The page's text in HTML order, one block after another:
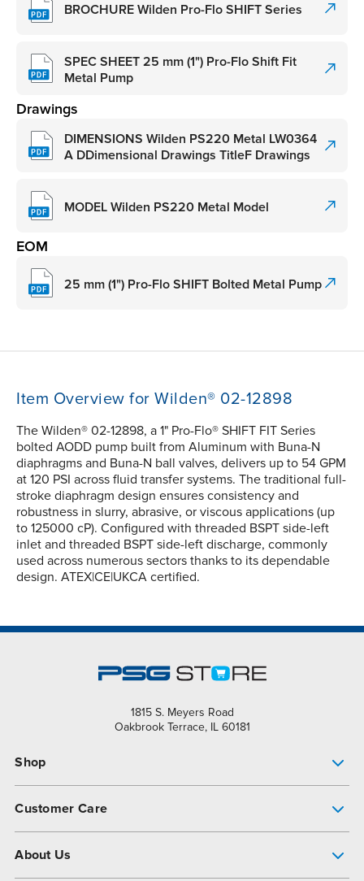
BROCHURE Wilden Pro-Flo SHIFT Series
SPEC SHEET 25 mm (1") Pro-Flo Shift Fit
Metal Pump
Drawings
DIMENSIONS Wilden PS220 Metal LW0364
A DDimensional Drawings TitleF Drawings
MODEL Wilden PS220 Metal Model
EOM
25 mm (1") Pro-Flo SHIFT Bolted Metal Pump
Item Overview for Wilden® 02-12898
The Wilden® 02-12898, a 1" Pro-Flo® SHIFT FIT Series
bolted AODD pump built from Aluminum with Buna-N
diaphragms and Buna-N ball valves, delivers up to 54 GPM
at 120 PSI across fluid transfer systems. The traditional full-
stroke diaphragm design ensures consistency and
robustness in slurry, abrasive, or viscous applications (up
to 125000 cP). Configured with threaded BSPT side-left
inlet and threaded BSPT side-left discharge, commonly
used across numerous sectors thanks to its dependable
design. ATEX|CE|UKCA certified.
1815 S. Meyers Road
Oakbrook Terrace, IL 60181
Shop
Customer Care
About Us